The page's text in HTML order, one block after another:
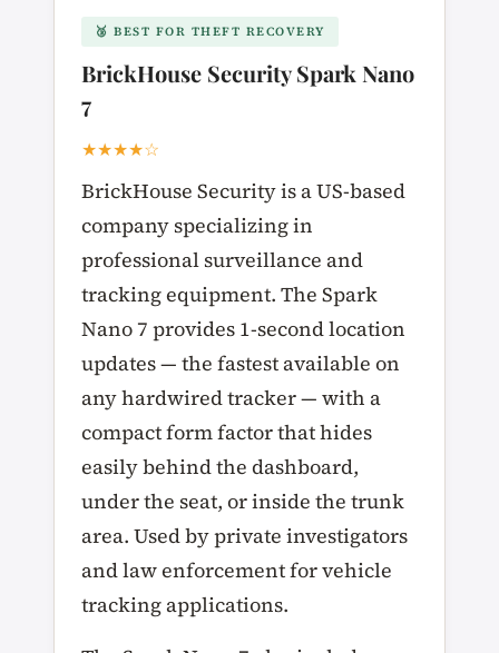
🥉 BEST FOR THEFT RECOVERY
BrickHouse Security Spark Nano
7
★★★★☆
BrickHouse Security is a US-based
company specializing in
professional surveillance and
tracking equipment. The Spark
Nano 7 provides 1-second location
updates — the fastest available on
any hardwired tracker — with a
compact form factor that hides
easily behind the dashboard,
under the seat, or inside the trunk
area. Used by private investigators
and law enforcement for vehicle
tracking applications.